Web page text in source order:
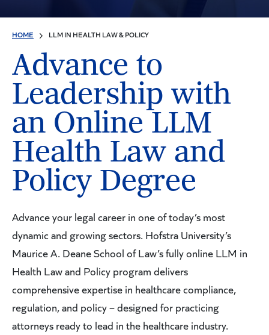
HOME LLM IN HEALTH LAW & POLICY
Advance to
Leadership with
an Online LLM
Health Law and
Policy Degree
Advance your legal career in one of today’s most
dynamic and growing sectors. Hofstra University’s
Maurice A. Deane School of Law’s fully online LLM in
Health Law and Policy program delivers
comprehensive expertise in healthcare compliance,
regulation, and policy – designed for practicing
attorneys ready to lead in the healthcare industry.